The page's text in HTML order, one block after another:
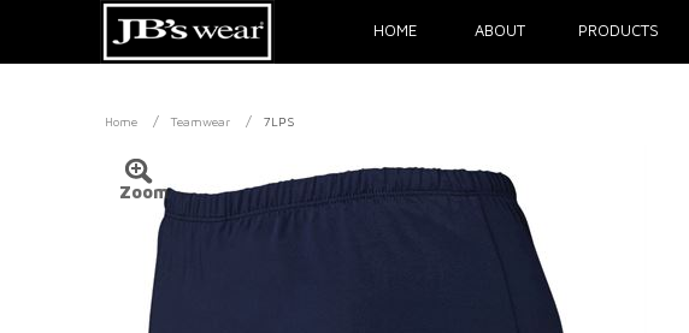
HOME ABOUT PRODUCTS
Home / Teamwear / 7LPS
Zoom